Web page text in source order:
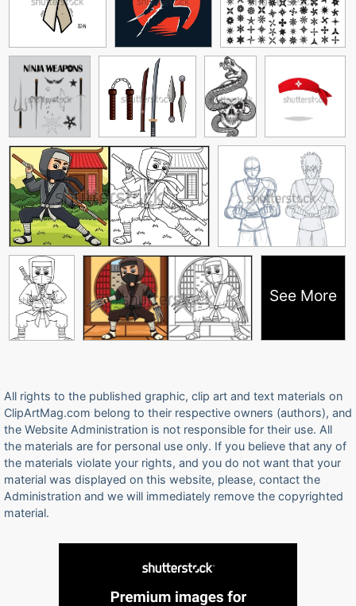
See More
All rights to the published graphic, clip art and text materials on
ClipArtMag.com belong to their respective owners (authors), and
the Website Administration is not responsible for their use. All
the materials are for personal use only. If you believe that any of
the materials violate your rights, and you do not want that your
material was displayed on this website, please, contact the
Administration and we will immediately remove the copyrighted
material.